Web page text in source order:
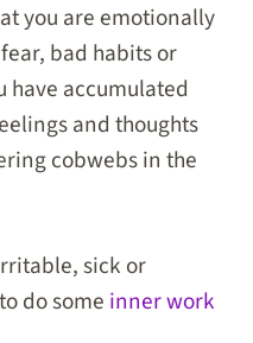
you are emotionally
bad habits or
have accumulated
and thoughts
cobwebs in the
sick or
do some inner work